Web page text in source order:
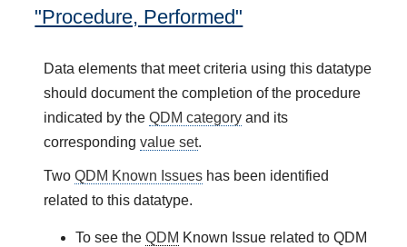
"Procedure, Performed"
Data elements that meet criteria using this datatype
should document the completion of the procedure
indicated by theQDM category and its
correspondingvalue set.
TwoQDM Known Issues has been identified
related to this datatype.
To see the QDM Known Issue related to QDM